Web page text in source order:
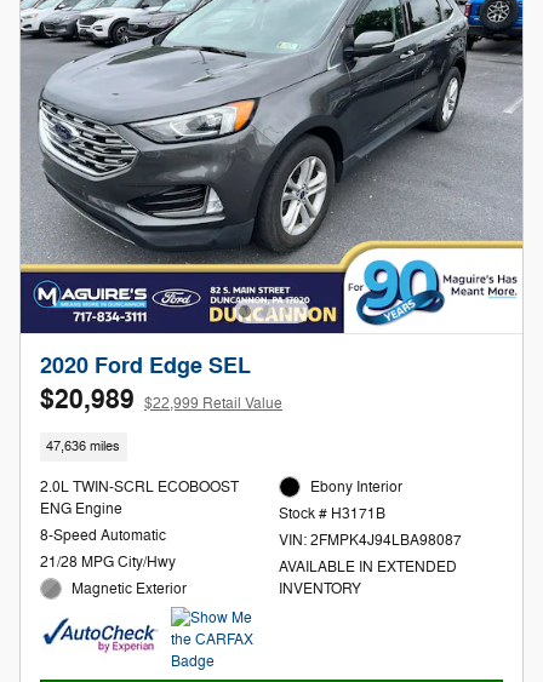
2020 Ford Edge SEL
$20,989 $22,999 Retail Value
47,636 miles
2.0L TWIN-SCRL ECOBOOST
ENG Engine
8-Speed Automatic
21/28 MPG City/Hwy
Magnetic Exterior
Ebony Interior
Stock # H3171B
VIN: 2FMPK4J94LBA98087
AVAILABLE IN EXTENDED
INVENTORY